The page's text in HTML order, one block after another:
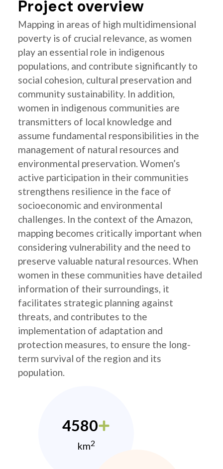
Project overview
Mapping in areas of high multidimensional
poverty is of crucial relevance, as women
play an essential role in indigenous
populations, and contribute significantly to
social cohesion, cultural preservation and
community sustainability. In addition,
women in indigenous communities are
transmitters of local knowledge and
assume fundamental responsibilities in the
management of natural resources and
environmental preservation. Women’s
active participation in their communities
strengthens resilience in the face of
socioeconomic and environmental
challenges. In the context of the Amazon,
mapping becomes critically important when
considering vulnerability and the need to
preserve valuable natural resources. When
women in these communities have detailed
information of their surroundings, it
facilitates strategic planning against
threats, and contributes to the
implementation of adaptation and
protection measures, to ensure the long-
term survival of the region and its
population.
4580
km2